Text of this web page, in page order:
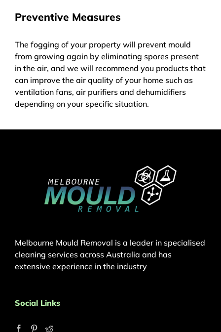
Preventive Measures
The fogging of your property will prevent mould
from growing again by eliminating spores present
in the air, and we will recommend you products that
can improve the air quality of your home such as
ventilation fans, air purifiers and dehumidifiers
depending on your specific situation.
Melbourne Mould Removal is a leader in specialised
cleaning services across Australia and has
extensive experience in the industry
Social Links